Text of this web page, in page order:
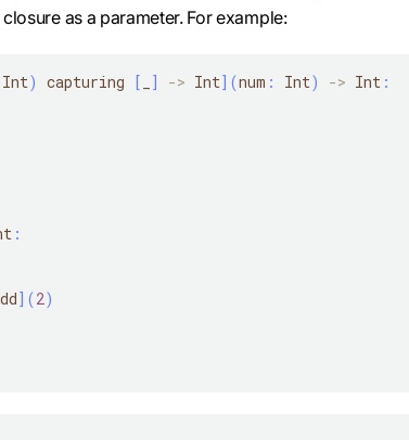
as a parameter. For example:
Int) capturing [ ] -> Int] (num : Int) -> Int :
:
] (2)